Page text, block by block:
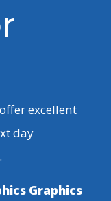
excellent
day
Graphics